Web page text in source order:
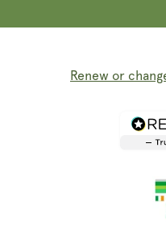
Renew or